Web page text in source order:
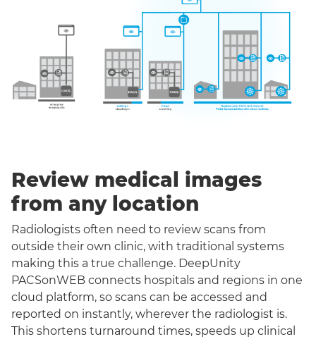
Review medical images
from any location
Radiologists often need to review scans from
outside their own clinic, with traditional systems
making this a true challenge. DeepUnity
PACSonWEB connects hospitals and regions in one
cloud platform, so scans can be accessed and
reported on instantly, wherever the radiologist is.
This shortens turnaround times, speeds up clinical